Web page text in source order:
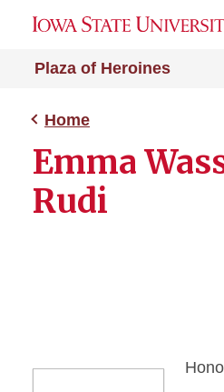
Plaza of Heroines
Home
Emma
Rudi